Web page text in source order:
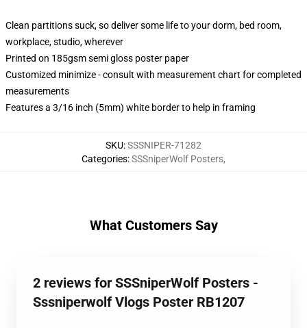
Clean partitions suck, so deliver some life to your dorm, bed room,
workplace, studio, wherever
Printed on 185gsm semi gloss poster paper
Customized minimize - consult with measurement chart for completed
measurements
Features a 3/16 inch (5mm) white border to help in framing
SKU:SSSNIPER-71282
Categories:SSSniperWolf Posters,
What Customers Say
2 reviews for SSSniperWolf Posters -
Sssniperwolf Vlogs Poster RB1207